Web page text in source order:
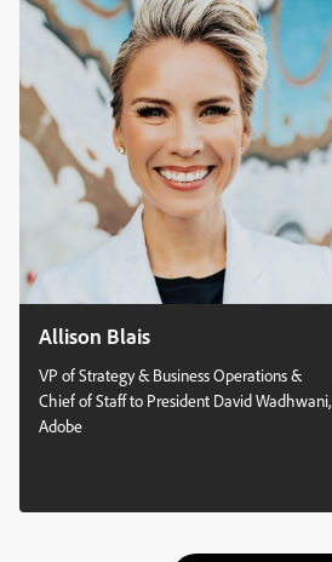
Allison Blais
VP of Strategy & Business Operations &
Chief of Staff to President David Wadhwani,
Adobe